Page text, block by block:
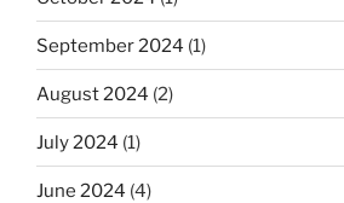
September 2024 (1)
August 2024 (2)
July 2024 (1)
June 2024 (4)